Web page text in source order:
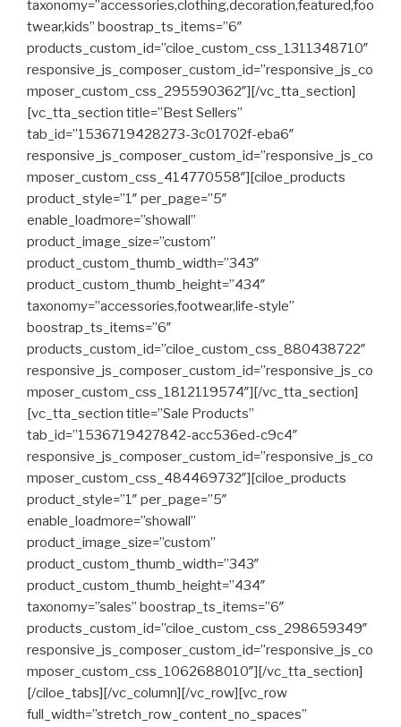
taxonomy=”accessories,clothing,decoration,featured,foo
twear,kids” boostrap_ts_items=”6″
products_custom_id=”ciloe_custom_css_1311348710″
responsive_js_composer_custom_id=”responsive_js_co
mposer_custom_css_295590362″][/vc_tta_section]
[vc_tta_section title=”Best Sellers”
tab_id=”1536719428273-3c01702f-eba6″
responsive_js_composer_custom_id=”responsive_js_co
mposer_custom_css_414770558″][ciloe_products
product_style=”1″ per_page=”5″
enable_loadmore=”showall”
product_image_size=”custom”
product_custom_thumb_width=”343″
product_custom_thumb_height=”434″
taxonomy=”accessories,footwear,life-style”
boostrap_ts_items=”6″
products_custom_id=”ciloe_custom_css_880438722″
responsive_js_composer_custom_id=”responsive_js_co
mposer_custom_css_1812119574″][/vc_tta_section]
[vc_tta_section title=”Sale Products”
tab_id=”1536719427842-acc536ed-c9c4″
responsive_js_composer_custom_id=”responsive_js_co
mposer_custom_css_484469732″][ciloe_products
product_style=”1″ per_page=”5″
enable_loadmore=”showall”
product_image_size=”custom”
product_custom_thumb_width=”343″
product_custom_thumb_height=”434″
taxonomy=”sales” boostrap_ts_items=”6″
products_custom_id=”ciloe_custom_css_298659349″
responsive_js_composer_custom_id=”responsive_js_co
mposer_custom_css_1062688010″][/vc_tta_section]
[/ciloe_tabs][/vc_column][/vc_row][vc_row
full_width=”stretch_row_content_no_spaces”